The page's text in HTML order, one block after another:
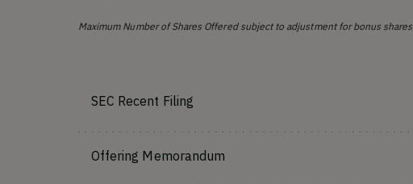
Maximum Number of Shares Offered subject to adjustment for bonus shares
SEC Recent Filing
Offering Memorandum